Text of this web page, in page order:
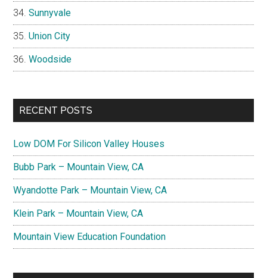
Sunnyvale
Union City
Woodside
RECENT POSTS
Low DOM For Silicon Valley Houses
Bubb Park – Mountain View, CA
Wyandotte Park – Mountain View, CA
Klein Park – Mountain View, CA
Mountain View Education Foundation